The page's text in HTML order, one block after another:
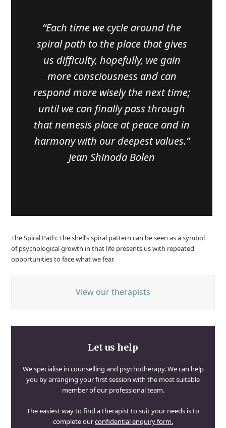
“Each time we cycle around the
spiral path to the place that gives
us difficulty, hopefully, we gain
more consciousness and can
respond more wisely the next time;
until we can finally pass through
that nemesis place at peace and in
harmony with our deepest values.”
Jean Shinoda Bolen
The Spiral Path: The shell’s spiral pattern can be seen as a symbol
of psychological growth in that life presents us with repeated
opportunities to face what we fear.
View our therapists
Let us help
We specialise in counselling and psychotherapy. We can help
you by arranging your first session with the most suitable
member of our professional team.
The easiest way to find a therapist to suit your needs is to
complete ourconfidential enquiry form.